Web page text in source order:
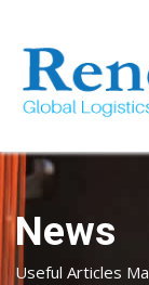
News
Useful Articles